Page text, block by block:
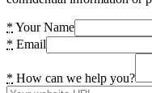
* Your Name
* Email
* How can we help you?